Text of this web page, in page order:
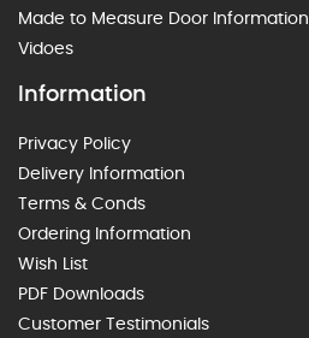
Made to Measure Door Information
Vidoes
Information
Privacy Policy
Delivery Information
Terms & Conds
Ordering Information
Wish List
PDF Downloads
Customer Testimonials